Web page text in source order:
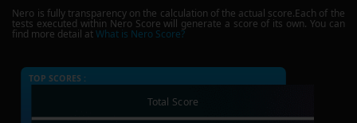
Nero is fully transparency on the calculation of the actual score.Each of the
tests executed within Nero Score will generate a score of its own. You can
find more detail atWhat is Nero Score?
TOP SCORES :
Total Score